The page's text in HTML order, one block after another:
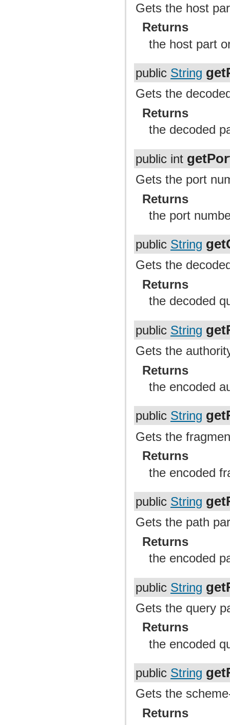
Gets the host
Returns
the host part
public String
Gets the
Returns
the decoded
public int
Gets the port
Returns
the port
public String
Gets the
Returns
the decoded
public String
Gets the
Returns
the encoded
public String
Gets the
Returns
the encoded
public String
Gets the path
Returns
the encoded
public String
Gets the query
Returns
the encoded
public String
Gets the
Returns